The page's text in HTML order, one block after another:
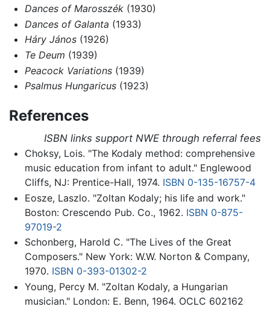
Dances of Marosszék(1930)
Dances of Galanta (1933)
Háry János(1926)
Te Deum (1939)
Peacock Variations(1939)
Psalmus Hungaricus(1923)
References
ISBN links support NWE through referral fees
Choksy, Lois. "The Kodaly method: comprehensive
music education from infant to adult." Englewood
Cliffs, NJ: Prentice-Hall, 1974. ISBN 0-135-16757-4
Eosze, Laszlo. "Zoltan Kodaly; his life and work."
Boston: Crescendo Pub. Co., 1962. ISBN 0-875-
97019-2
Schonberg, Harold C. "The Lives of the Great
Composers." New York: W.W. Norton & Company,
1970. ISBN 0-393-01302-2
Young, Percy M. "Zoltan Kodaly, a Hungarian
musician." London: E. Benn, 1964. OCLC 602162